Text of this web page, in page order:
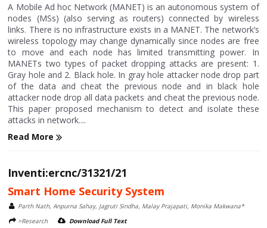
A Mobile Ad hoc Network (MANET) is an autonomous system of
nodes (MSs) (also serving as routers) connected by wireless
links. There is no infrastructure exists in a MANET. The network’s
wireless topology may change dynamically since nodes are free
to move and each node has limited transmitting power. In
MANETs two types of packet dropping attacks are present: 1.
Gray hole and 2. Black hole. In gray hole attacker node drop part
of the data and cheat the previous node and in black hole
attacker node drop all data packets and cheat the previous node.
This paper proposed mechanism to detect and isolate these
attacks in network....
Read More
Inventi:ercnc/31321/21
Smart Home Security System
Parth Nath, Anpurna Sahay, Jagruti Sindha, Malay Prajapati, Monika Makwana*
>Research
Download Full Text